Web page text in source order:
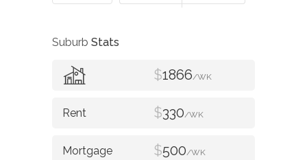
Suburb Stats
$1866/WK
$330/WK
$500/WK